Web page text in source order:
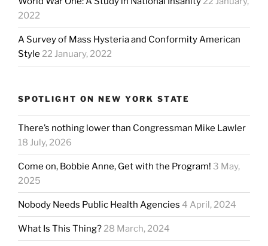
2022
A Survey of Mass Hysteria and Conformity American
Style 22 January, 2022
SPOTLIGHT ON NEW YORK STATE
There’s nothing lower than Congressman Mike Lawler
18 July, 2026
Come on, Bobbie Anne, Get with the Program! 3 May,
2025
Nobody Needs Public Health Agencies 4 April, 2024
What Is This Thing?28 March, 2024